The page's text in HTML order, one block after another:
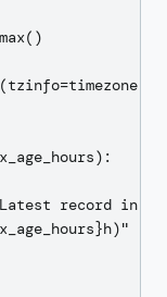
record in